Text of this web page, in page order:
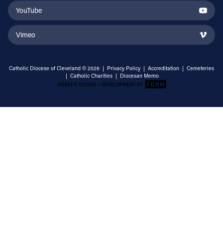
YouTube
Vimeo
Catholic Diocese of Cleveland © 2026 | Privacy Policy | Accreditation | Cemeteries
| Catholic Charities | Diocesan Memo